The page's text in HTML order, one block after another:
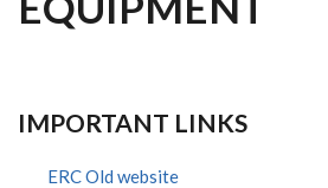
IMPORTANT LINKS
ERC Old website